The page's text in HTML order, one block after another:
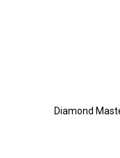
Diamond